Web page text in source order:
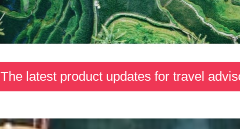
The latest product updates for travel